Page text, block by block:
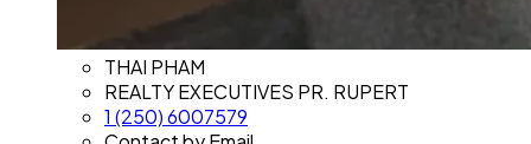
THAI PHAM
REALTY EXECUTIVES PR. RUPERT
1 (250) 6007579